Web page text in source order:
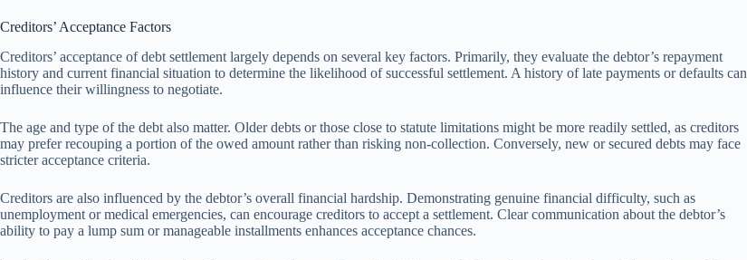
Creditors’ Acceptance Factors
Creditors’ acceptance of debt settlement largely depends on several key factors. Primarily, they evaluate the debtor’s repayment
history and current financial situation to determine the likelihood of successful settlement. A history of late payments or defaults can
influence their willingness to negotiate.
The age and type of the debt also matter. Older debts or those close to statute limitations might be more readily settled, as creditors
may prefer recouping a portion of the owed amount rather than risking non-collection. Conversely, new or secured debts may face
stricter acceptance criteria.
Creditors are also influenced by the debtor’s overall financial hardship. Demonstrating genuine financial difficulty, such as
unemployment or medical emergencies, can encourage creditors to accept a settlement. Clear communication about the debtor’s
ability to pay a lump sum or manageable installments enhances acceptance chances.